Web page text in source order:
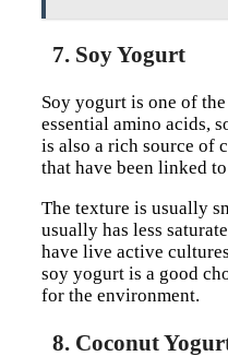
7. Soy Yogurt
Soy yogurt is one of
essential amino acids,
is also a rich source of
that have been linked
The texture is usually
usually has less
have live active
soy yogurt is a good
for the environment.
8. Coconut